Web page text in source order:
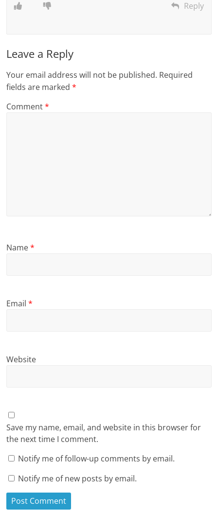
Reply
Leave a Reply
Your email address will not be published. Required
fields are marked*
Comment*
Name*
Email*
Website
Save my name, email, and website in this browser for
the next time I comment.
Notify me of follow-up comments by email.
Notify me of new posts by email.